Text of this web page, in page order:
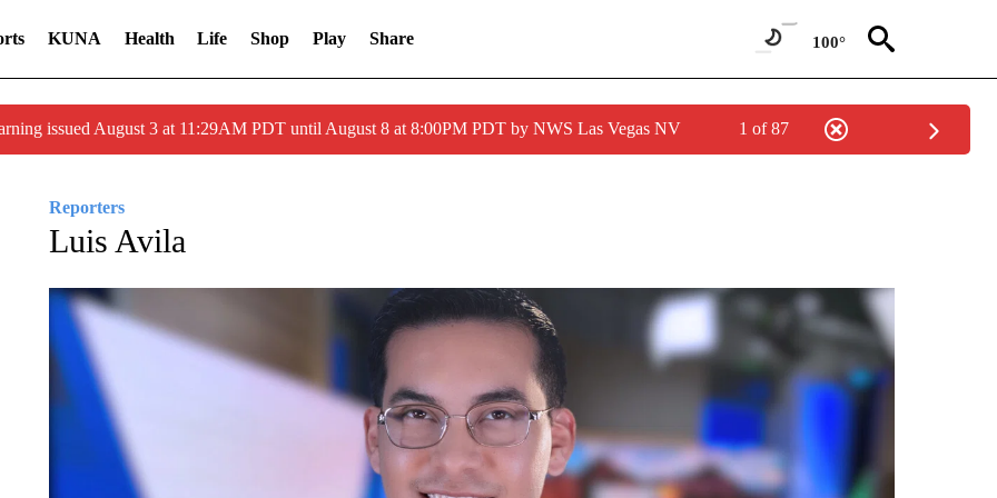
KUNA Health Life Shop Play Share 100°
issued August 3 at 11:29AM PDT until August 8 at 8:00PM PDT by NWS Las Vegas NV 1 of 87
Reporters
Luis Avila